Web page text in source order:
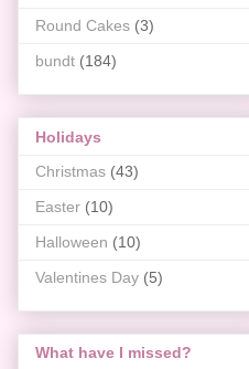
Round Cakes (3)
bundt (184)
Holidays
Christmas (43)
Easter (10)
Halloween (10)
Valentines Day (5)
What have I missed?